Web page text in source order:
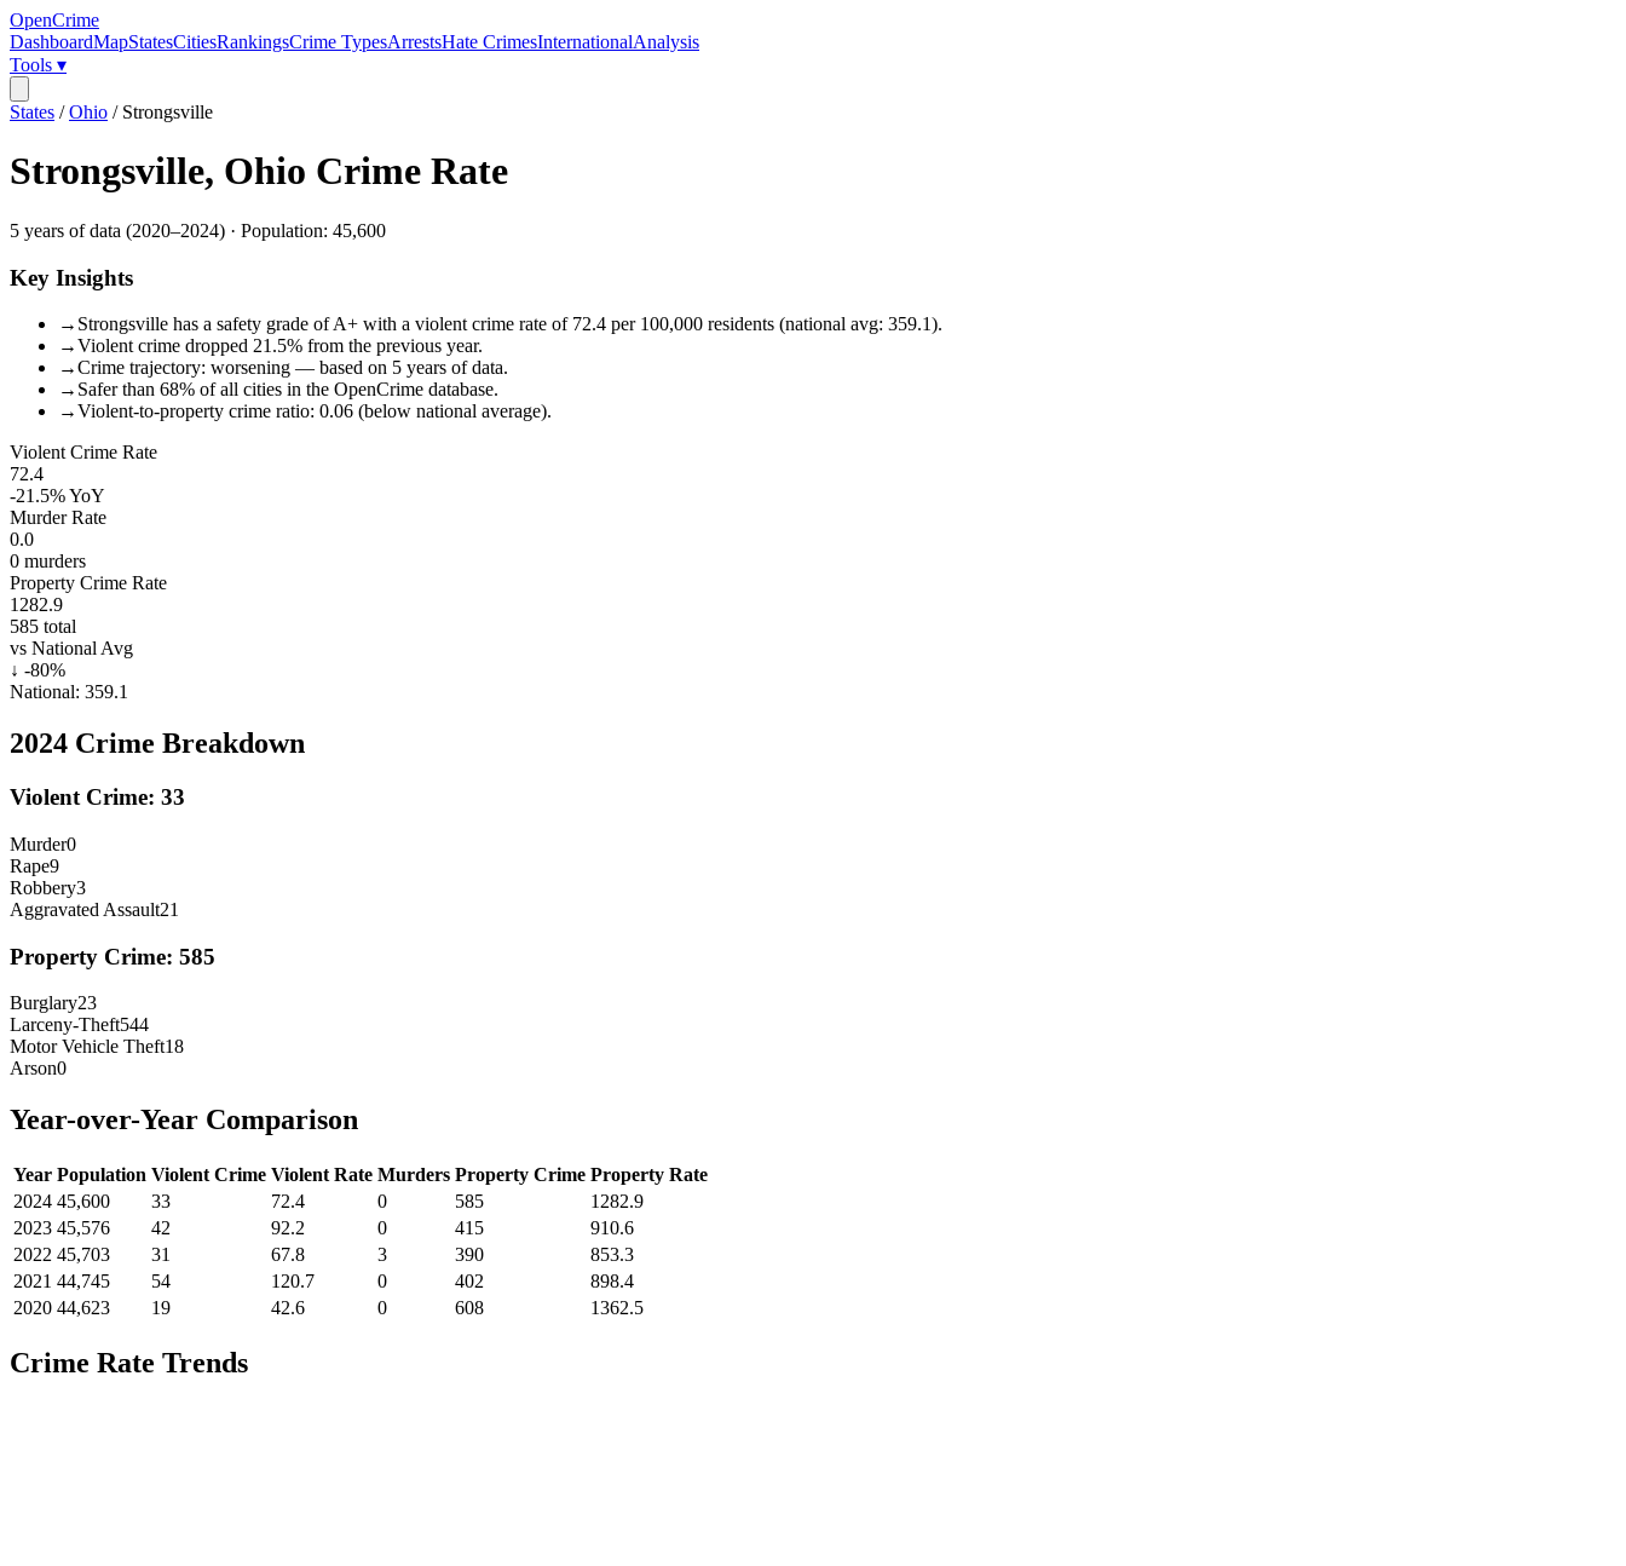
OpenCrime
DashboardMapStatesCitiesRankingsCrime TypesArrestsHate CrimesInternationalAnalysis
Tools ▾
States /Ohio / Strongsville
Strongsville, Ohio Crime Rate
5 years of data (2020–2024) · Population: 45,600
Key Insights
→ Strongsville has a safety grade of A+ with a violent crime rate of 72.4 per 100,000 residents (national avg: 359.1).
→Violent crime dropped 21.5% from the previous year.
→Crime trajectory: worsening — based on 5 years of data.
→ Safer than 68% of all cities in the OpenCrime database.
→Violent-to-property crime ratio: 0.06 (below national average).
Violent Crime Rate
72.4
-21.5%YoY
Murder Rate
0.0
0 murders
Property Crime Rate
1282.9
585 total
vs National Avg
↓ -80%
National: 359.1
2024 Crime Breakdown
Violent Crime: 33
Murder0
Rape9
Robbery3
Aggravated Assault21
Property Crime: 585
Burglary23
Larceny-Theft544
Motor Vehicle Theft18
Arson0
Year-over-Year Comparison
Year Population Violent Crime Violent Rate Murders Property Crime Property Rate
2024 45,600 33 72.4 0 585
1282.9
2023 45,576 42 92.2 0 415
910.6
2022 45,703 31 67.8 3 390
853.3
2021 44,745 54 120.7 0 402
898.4
2020 44,623 19 42.6 0 608 1362.5
Crime Rate Trends